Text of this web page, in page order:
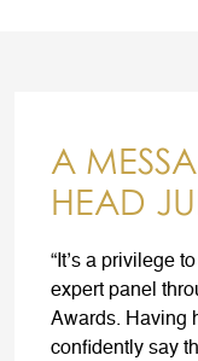
A
HEAD
“It’s a privilege
expert panel
Awards. Having
confidently say